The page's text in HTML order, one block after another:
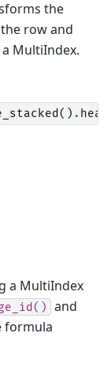
the
row and
MultiIndex.
() . head
a MultiIndex
and
formula